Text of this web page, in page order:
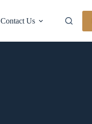
Contact Us